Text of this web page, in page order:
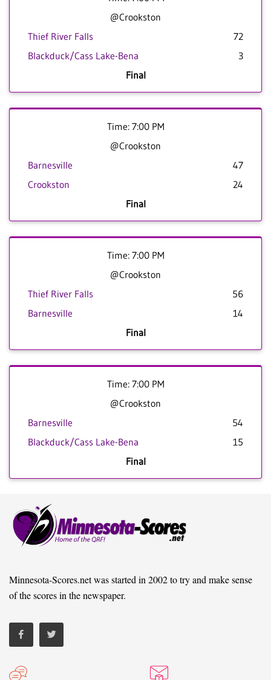
@Crookston
Thief River Falls
72
Blackduck/Cass Lake-Bena
3
Final
Time: 7:00 PM
@Crookston
Barnesville
47
Crookston
24
Final
Time: 7:00 PM
@Crookston
Thief River Falls
56
Barnesville
14
Final
Time: 7:00 PM
@Crookston
Barnesville
54
Blackduck/Cass Lake-Bena
15
Final
Minnesota-Scores.net was started in 2002 to try and make sense
of the scores in the newspaper.